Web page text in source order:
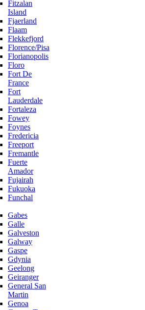
Fitzalan
Island
Fjaerland
Flaam
Flekkefjord
Florence/Pisa
Florianopolis
Floro
Fort De
France
Fort
Lauderdale
Fortaleza
Fowey
Foynes
Fredericia
Freeport
Fremantle
Fuerte
Amador
Fujairah
Fukuoka
Funchal
Gabes
Galle
Galveston
Galway
Gaspe
Gdynia
Geelong
Geiranger
General San
Martin
Genoa